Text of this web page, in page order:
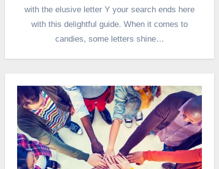
with the elusive letter Y your search ends here
with this delightful guide. When it comes to
candies, some letters shine…